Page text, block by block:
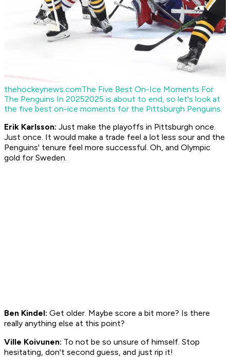
thehockeynews.comThe Five Best On-Ice Moments For
The Penguins In 20252025 is about to end, so let's look at
the five best on-ice moments for the Pittsburgh Penguins.
Erik Karlsson: Just make the playoffs in Pittsburgh once.
Just once. It would make a trade feel a lot less sour and the
Penguins' tenure feel more successful. Oh, and Olympic
gold for Sweden.
Ben Kindel: Get older. Maybe score a bit more? Is there
really anything else at this point?
Ville Koivunen: To not be so unsure of himself. Stop
hesitating, don't second guess, and just rip it!